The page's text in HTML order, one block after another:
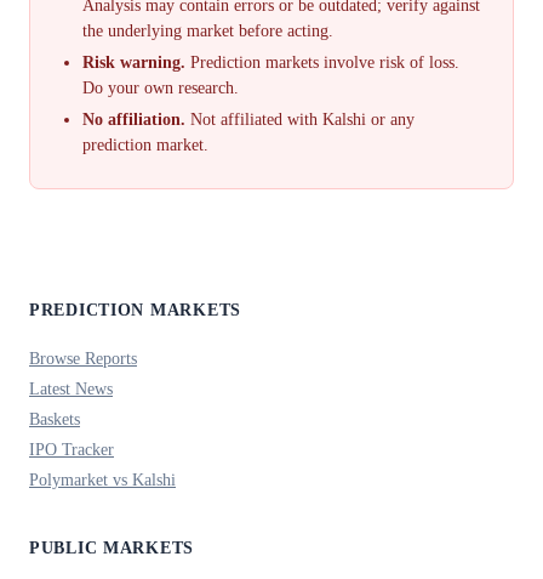
Analysis may contain errors or be outdated; verify against
the underlying market before acting.
Risk warning. Prediction markets involve risk of loss.
Do your own research.
No affiliation. Not affiliated with Kalshi or any
prediction market.
PREDICTION MARKETS
Browse Reports
Latest News
Baskets
IPO Tracker
Polymarket vs Kalshi
PUBLIC MARKETS